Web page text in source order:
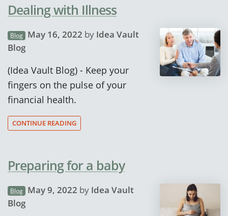
Dealing with Illness
Blog May 16, 2022 by Idea Vault
Blog
(Idea Vault Blog) - Keep your
fingers on the pulse of your
financial health.
CONTINUE READING
Preparing for a baby
Blog May 9, 2022 by Idea Vault
Blog